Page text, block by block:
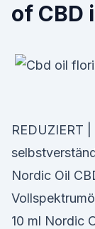
of CBD
REDUZIERT
Nordic Oil
10 ml Nordic